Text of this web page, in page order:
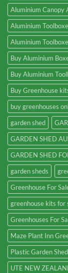
Aluminium Canopy
Aluminium
Aluminium
Buy Aluminium
Buy Aluminium
Buy Greenhouse
buy greenhouses
garden shed
GARDEN SHED
GARDEN SHED
garden sheds
Greenhouse For
greenhouse kits for
Greenhouses For
Maze Plant Inn
Plastic Garden
UTE NEW